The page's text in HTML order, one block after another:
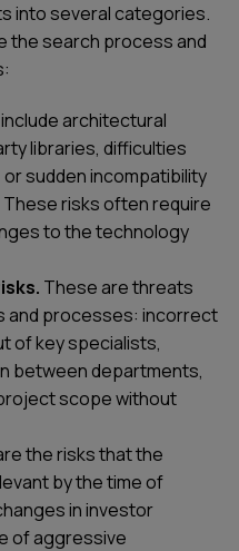
into several categories.
the search process and
architectural
libraries, difficulties
sudden incompatibility
risks often require
to the technology
These are threats
and processes: incorrect
of key specialists,
between departments,
scope without
the risks that the
by the time of
in investor
of aggressive